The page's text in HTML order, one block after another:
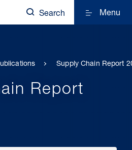
Search Menu
Supply Chain Report
Report